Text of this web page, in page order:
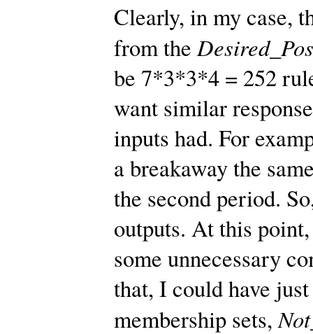
Clearly, in my case,
from the
be 7*3*3*4 = 252
want similar
inputs had. For
a breakaway the
the second period.
outputs. At this
some unnecessary
that, I could have
membership sets,